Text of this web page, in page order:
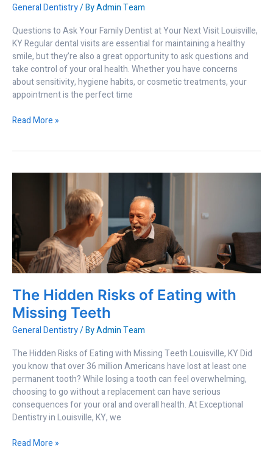
General Dentistry/ ByAdmin Team
Questions to Ask Your Family Dentist at Your Next Visit Louisville,
KY Regular dental visits are essential for maintaining a healthy
smile, but they’re also a great opportunity to ask questions and
take control of your oral health. Whether you have concerns
about sensitivity, hygiene habits, or cosmetic treatments, your
appointment is the perfect time
Read More »
The Hidden Risks of Eating with
Missing Teeth
General Dentistry/ ByAdmin Team
The Hidden Risks of Eating with Missing Teeth Louisville, KY Did
you know that over 36 million Americans have lost at least one
permanent tooth? While losing a tooth can feel overwhelming,
choosing to go without a replacement can have serious
consequences for your oral and overall health. At Exceptional
Dentistry in Louisville, KY, we
of
Eating
with
Missing
Teeth
Read More »